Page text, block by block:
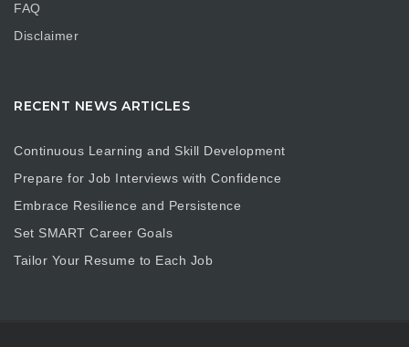
FAQ
Disclaimer
RECENT NEWS ARTICLES
Continuous Learning and Skill Development
Prepare for Job Interviews with Confidence
Embrace Resilience and Persistence
Set SMART Career Goals
Tailor Your Resume to Each Job